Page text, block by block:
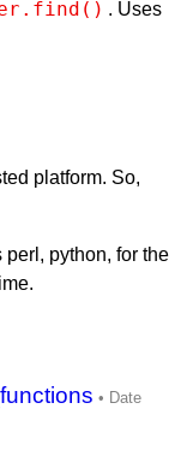
. Uses
platform. So,
python, for the